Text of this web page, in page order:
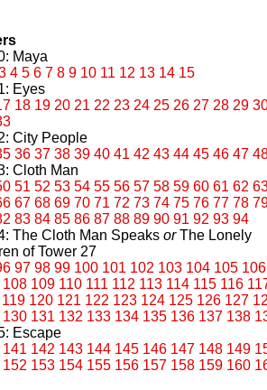
Maya
4 5 6 7 8 9 10 11 12 13 14 15
Eyes
18 19 20 21 22 23 24 25 26 27 28 29
City People
36 37 38 39 40 41 42 43 44 45 46 47
Cloth Man
51 52 53 54 55 56 57 58 59 60 61 62
67 68 69 70 71 72 73 74 75 76 77 78
83 84 85 86 87 88 89 90 91 92 93 94
The Cloth Man Speaks orThe Lonely
of Tower 27
97 98 99 100 101 102 103 104 105 106
108 109 110 111 112 113 114 115 116
119 120 121 122 123 124 125 126 127
130 131 132 133 134 135 136 137 138
Escape
141 142 143 144 145 146 147 148 149
152 153 154 155 156 157 158 159 160